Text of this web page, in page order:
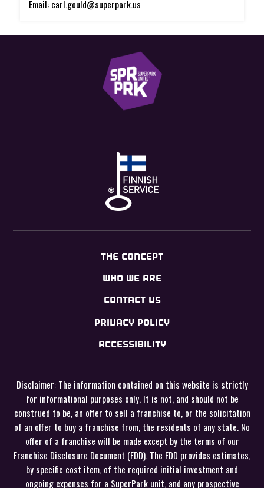
Email: carl.gould@superpark.us
THE CONCEPT
WHO WE ARE
CONTACT US
PRIVACY POLICY
ACCESSIBILITY
Disclaimer: The information contained on this website is strictly
for informational purposes only. It is not, and should not be
construed to be, an offer to sell a franchise to, or the solicitation
of an offer to buy a franchise from, the residents of any state. No
offer of a franchise will be made except by the terms of our
Franchise Disclosure Document (FDD). The FDD provides estimates,
by specific cost item, of the required initial investment and
ongoing expenses for a SuperPark unit, and any prospective